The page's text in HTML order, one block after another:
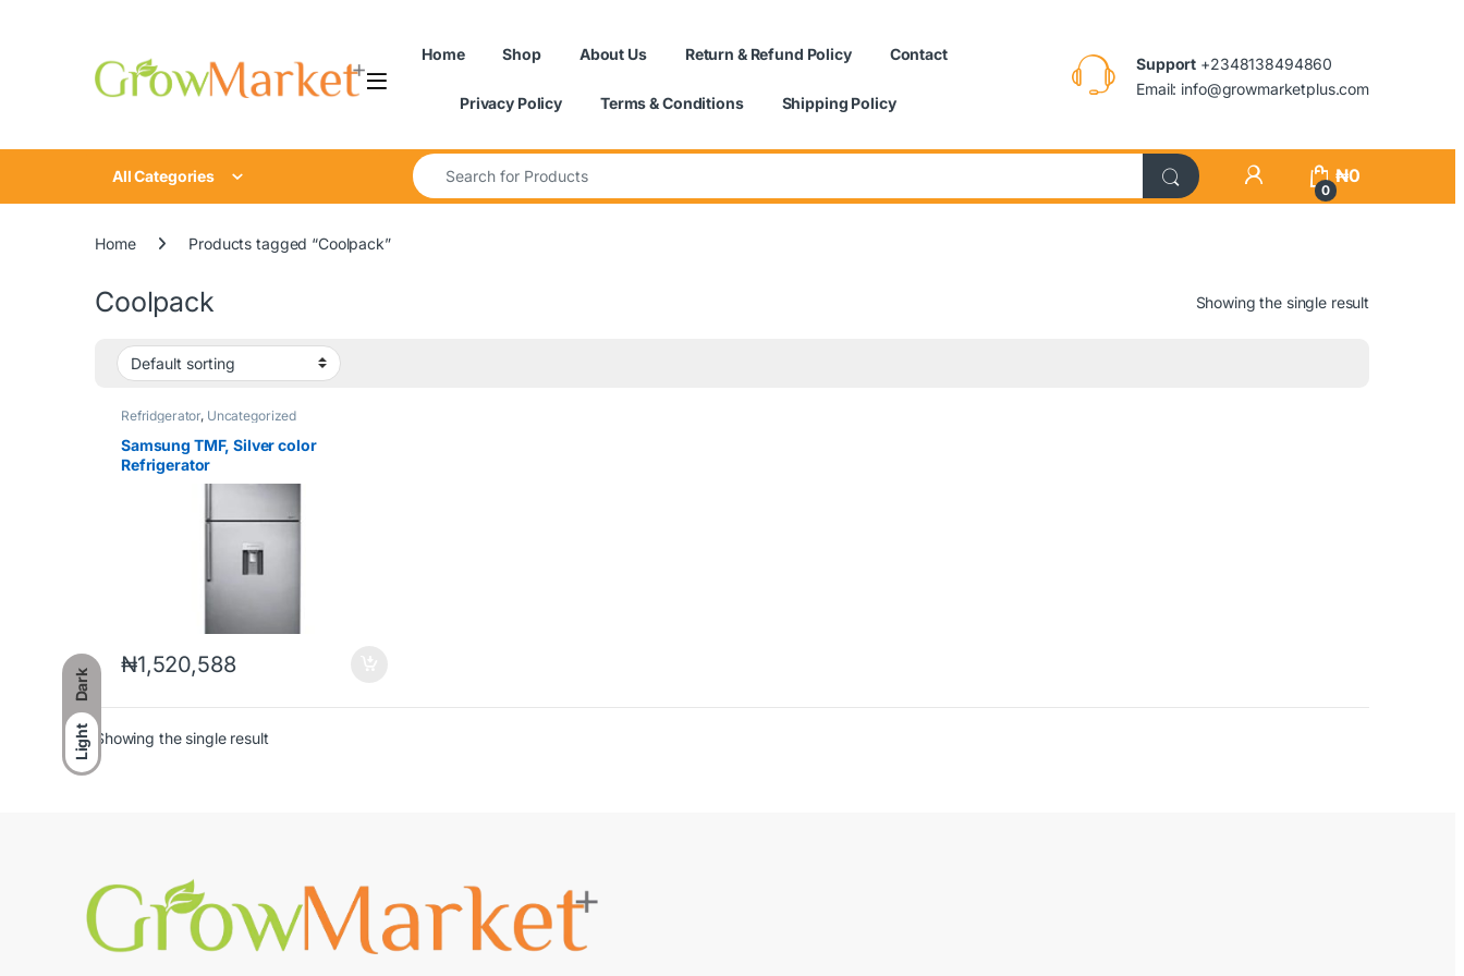
Dark
Light
Home Shop About Us Return & Refund Policy Contact
Privacy Policy Terms & Conditions Shipping Policy
Support +2348138494860
Email: info@growmarketplus.com
All Categories
Search for:
0
₦0
Home Products tagged “Coolpack”
Coolpack Showing the single result
Refridgerator, Uncategorized
Samsung TMF, Silver color
Refrigerator
542L|RT53DG7B60B1NK
₦1,520,588
Showing the single result